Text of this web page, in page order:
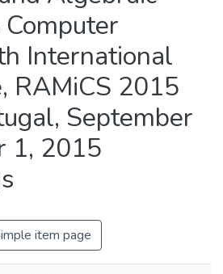
International
RAMiCS 2015
September
1, 2015
item page